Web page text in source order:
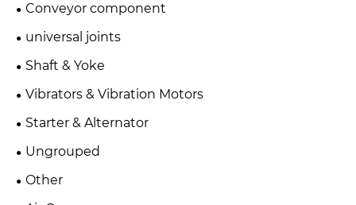
Conveyor component
universal joints
Shaft & Yoke
Vibrators & Vibration Motors
Starter & Alternator
Ungrouped
Other